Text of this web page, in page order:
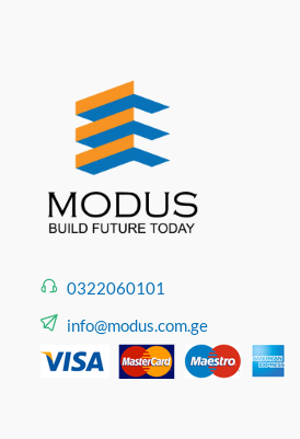
0322060101
info@modus.com.ge